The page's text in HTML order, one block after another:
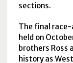
sections.
The final race-
held on
brothers Ross
history as